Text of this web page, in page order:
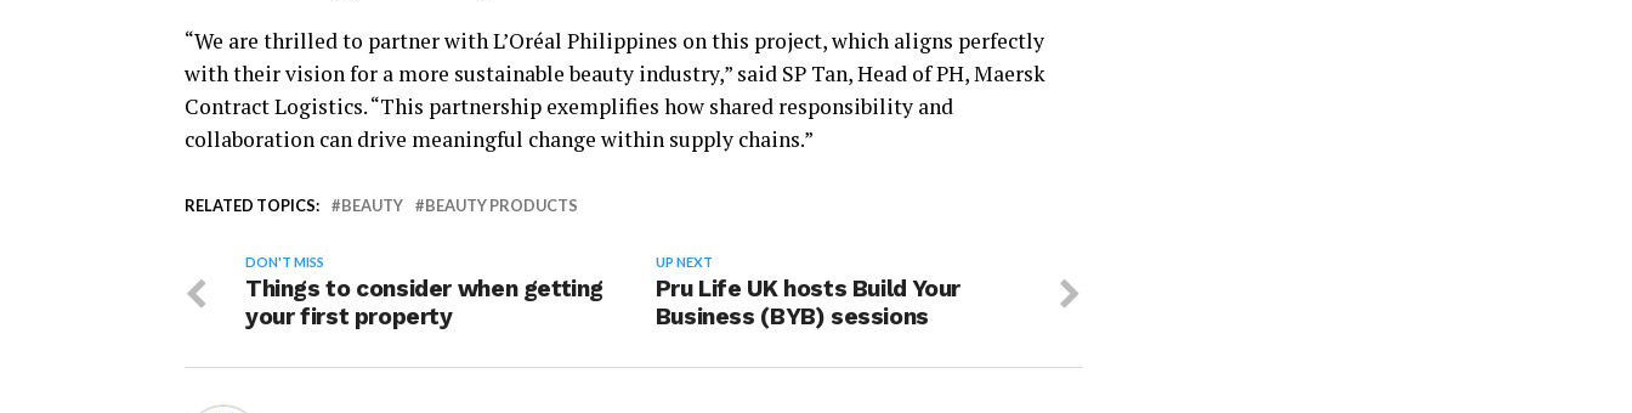
“We are thrilled to partner with L’Oréal Philippines on this project, which aligns perfectly
with their vision for a more sustainable beauty industry,” said SP Tan, Head of PH, Maersk
Contract Logistics. “This partnership exemplifies how shared responsibility and
collaboration can drive meaningful change within supply chains.”
RELATED TOPICS: BEAUTY BEAUTY PRODUCTS
UP NEXT
Pru Life UK hosts Build Your
Business (BYB) sessions
DON'T MISS
Things to consider when getting
your first property